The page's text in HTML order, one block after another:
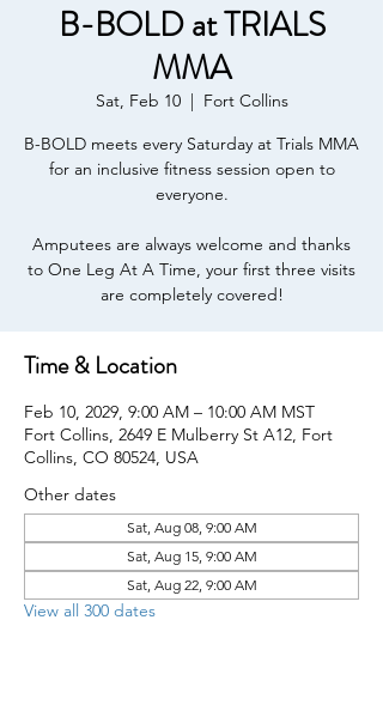
B-BOLD at TRIALS
MMA
Sat, Feb 10
  |
Fort Collins
B-BOLD meets every Saturday at Trials MMA
for an inclusive fitness session open to
everyone.
Amputees are always welcome and thanks
to One Leg At A Time, your first three visits
are completely covered!
Time & Location
Feb 10, 2029, 9:00 AM – 10:00 AM MST
Fort Collins, 2649 E Mulberry St A12, Fort
Collins, CO 80524, USA
Other dates
Sat, Aug 08, 9:00 AM
Sat, Aug 15, 9:00 AM
Sat, Aug 22, 9:00 AM
View all 300 dates